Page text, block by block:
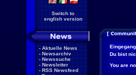
Switch to
english version
- Aktuelle News
- Newsarchiv
- Newssuche
- Newsletter
- RSS Newsfeed
Du bist
You are